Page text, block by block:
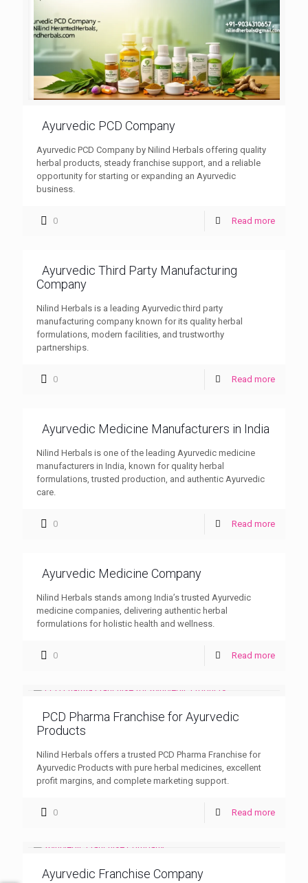
Ayurvedic PCD Company
Ayurvedic PCD Company by Nilind Herbals offering quality
herbal products, steady franchise support, and a reliable
opportunity for starting or expanding an Ayurvedic
business.
0 Read more
Ayurvedic Third Party Manufacturing
Company
Nilind Herbals is a leading Ayurvedic third party
manufacturing company known for its quality herbal
formulations, modern facilities, and trustworthy
partnerships.
0 Read more
Ayurvedic Medicine Manufacturers in India
Nilind Herbals is one of the leading Ayurvedic medicine
manufacturers in India, known for quality herbal
formulations, trusted production, and authentic Ayurvedic
care.
0 Read more
Ayurvedic Medicine Company
Nilind Herbals stands among India’s trusted Ayurvedic
medicine companies, delivering authentic herbal
formulations for holistic health and wellness.
0 Read more
PCD Pharma Franchise for Ayurvedic
Products
Nilind Herbals offers a trusted PCD Pharma Franchise for
Ayurvedic Products with pure herbal medicines, excellent
profit margins, and complete marketing support.
0 Read more
Ayurvedic Franchise Company